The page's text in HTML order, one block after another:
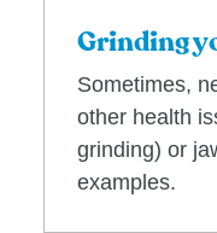
Grinding
Sometimes,
other health
grinding) or
examples.